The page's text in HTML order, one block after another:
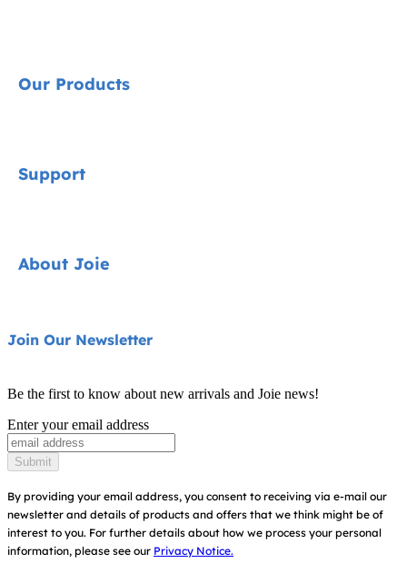
Our Products
Pushchairs
Swings & Bouncers
Cots & Cribs
Baby Carriers
Support
Warranty
Instruction Manuals
About Joie
About Us
Find Shops
Register Your Product
Join Our Newsletter
Be the first to know about new arrivals and Joie news!
Enter your email address
Submit
By providing your email address, you consent to receiving via e-mail our
newsletter and details of products and offers that we think might be of
interest to you. For further details about how we process your personal
information, please see our Privacy Notice.